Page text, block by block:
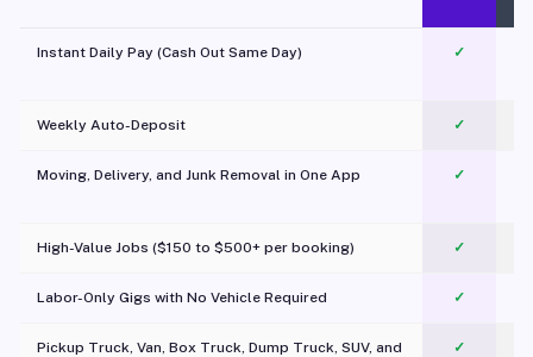
Instant Daily Pay (Cash Out Same Day) ✓
Weekly Auto-Deposit ✓
Moving, Delivery, and Junk Removal in One App
✓
High-Value Jobs ($150 to $500+ per booking) ✓
Labor-Only Gigs with No Vehicle Required ✓
Pickup Truck, Van, Box Truck, Dump Truck, SUV, and
✓